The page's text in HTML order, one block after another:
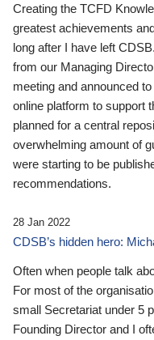
Creating the TCFD
greatest achievements
long after I have left
from our Managing
meeting and announced
online platform to support
planned for a central
overwhelming amount of
were starting to be
recommendations.
28 Jan 2022
CDSB’s hidden hero:
Often when people talk
For most of the
small Secretariat under 5
Founding Director and I